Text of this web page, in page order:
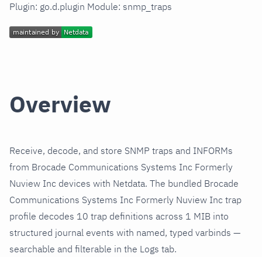
Plugin: go.d.plugin Module: snmp_traps
Overview
Receive, decode, and store SNMP traps and INFORMs
from Brocade Communications Systems Inc Formerly
Nuview Inc devices with Netdata. The bundled Brocade
Communications Systems Inc Formerly Nuview Inc trap
profile decodes 10 trap definitions across 1 MIB into
structured journal events with named, typed varbinds —
searchable and filterable in the Logs tab.